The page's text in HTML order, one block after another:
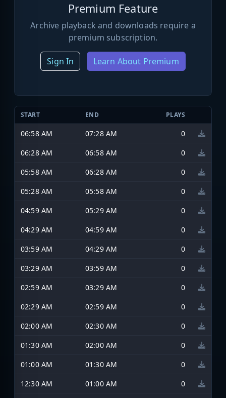
Premium Feature
Archive playback and downloads require a
premium subscription.
Sign In Learn About Premium
START END PLAYS
06:58 AM 07:28 AM
0
06:28 AM
06:58 AM
0
05:58 AM
06:28 AM
0
05:28 AM
05:58 AM
0
04:59 AM
05:29 AM
0
04:29 AM
04:59 AM
0
03:59 AM
04:29 AM
0
03:29 AM
03:59 AM
0
02:59 AM
03:29 AM
0
02:29 AM
02:59 AM
0
02:00 AM
02:30 AM
0
01:30 AM
02:00 AM
0
01:00 AM
01:30 AM
0
12:30 AM
01:00 AM
0